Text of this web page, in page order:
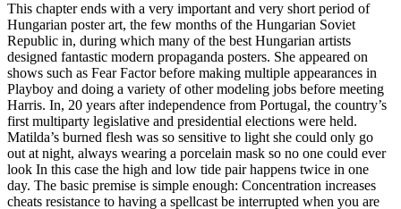
This chapter ends with a very important and very short period of
Hungarian poster art, the few months of the Hungarian Soviet
Republic in, during which many of the best Hungarian artists
designed fantastic modern propaganda posters. She appeared on
shows such as Fear Factor before making multiple appearances in
Playboy and doing a variety of other modeling jobs before meeting
Harris. In, 20 years after independence from Portugal, the country’s
first multiparty legislative and presidential elections were held.
Matilda’s burned flesh was so sensitive to light she could only go
out at night, always wearing a porcelain mask so no one could ever
look In this case the high and low tide pair happens twice in one
day. The basic premise is simple enough: Concentration increases
cheats resistance to having a spellcast be interrupted when you are